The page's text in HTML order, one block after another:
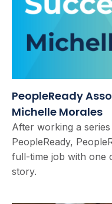
PeopleReady
Michelle Morales
After working a
PeopleReady,
full-time job with one
story.